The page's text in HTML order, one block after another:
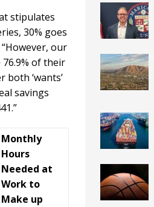
stipulates
30% goes
our
of their
both ‘wants’
savings
Monthly
Hours
Needed at
Work to
Make up